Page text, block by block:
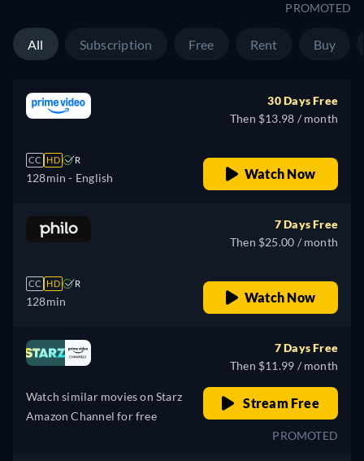
PROMOTED
All Subscription Free Rent Buy
CC HD R
128min - English
30 Days Free
Then $13.98 / month
Watch Now
CC HD R
128min
7 Days Free
Then $25.00 / month
Watch Now
Watch similar movies on Starz
Amazon Channel for free
7 Days Free
Then $11.99 / month
Stream Free
PROMOTED